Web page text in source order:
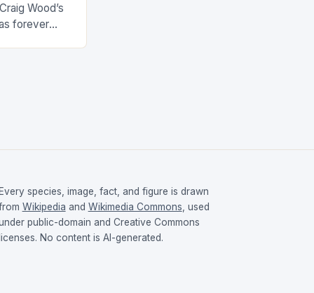
Wood’s
forever
species, image, fact, and figure is drawn
Wikipedia and Wikimedia Commons , used
public-domain and Creative Commons
No content is AI-generated.